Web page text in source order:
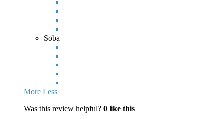
Soba
More Less
Was this review helpful? 0 like this